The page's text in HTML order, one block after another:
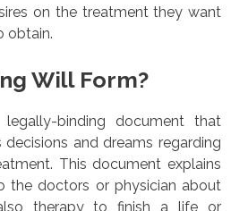
on the treatment they want
obtain.
Will Form?
binding document that
decisions and dreams regarding
This document explains
the doctors or physician about
therapy to finish a life or